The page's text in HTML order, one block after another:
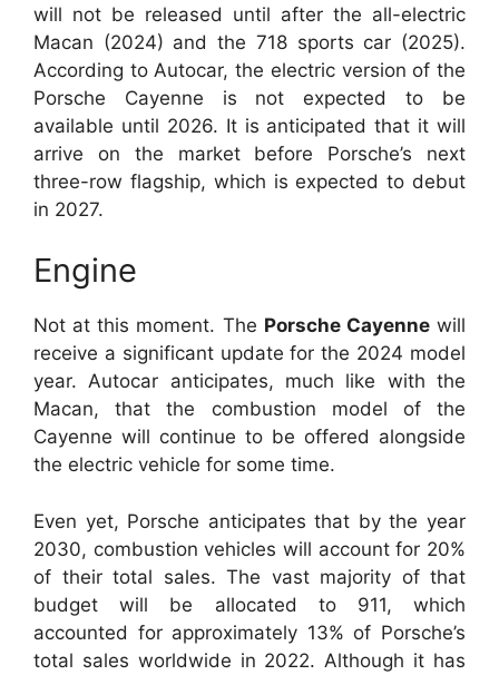
will not be released until after the all-electric
Macan (2024) and the 718 sports car (2025).
According to Autocar, the electric version of the
Porsche Cayenne is not expected to be
available until 2026. It is anticipated that it will
arrive on the market before Porsche’s next
three-row flagship, which is expected to debut
in 2027.
Engine
Not at this moment. The Porsche Cayennewill
receive a significant update for the 2024 model
year. Autocar anticipates, much like with the
Macan, that the combustion model of the
Cayenne will continue to be offered alongside
the electric vehicle for some time.
Even yet, Porsche anticipates that by the year
2030, combustion vehicles will account for 20%
of their total sales. The vast majority of that
budget will be allocated to 911, which
accounted for approximately 13% of Porsche’s
total sales worldwide in 2022. Although it has